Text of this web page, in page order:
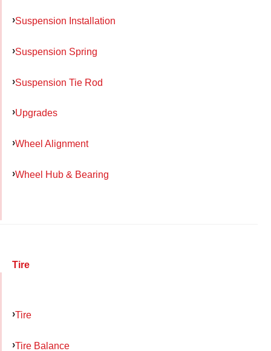
Suspension Installation
Suspension Spring
Suspension Tie Rod
Upgrades
Wheel Alignment
Wheel Hub & Bearing
Tire
Tire
Tire Balance